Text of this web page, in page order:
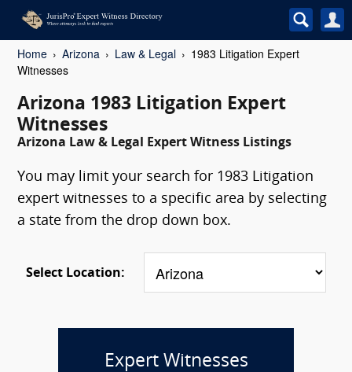
Home Arizona Law & Legal
1983 Litigation Expert
Witnesses
Arizona 1983 Litigation Expert
Witnesses
Arizona Law & Legal Expert Witness Listings
You may limit your search for 1983 Litigation
expert witnesses to a specific area by selecting
a state from the drop down box.
Select Location:
Expert Witnesses